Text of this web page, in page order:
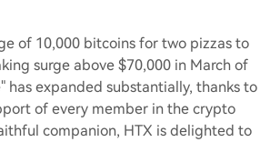
of 10,000 bitcoins for two pizzas to
surge above $70,000 in March of
has expanded substantially, thanks to
of every member in the crypto
companion, HTX is delighted to